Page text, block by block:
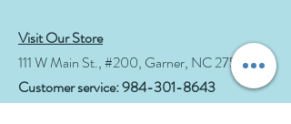
Visit Our Store
111 W Main St., #200, Garner, NC 27529
Customer service:984-301-8643